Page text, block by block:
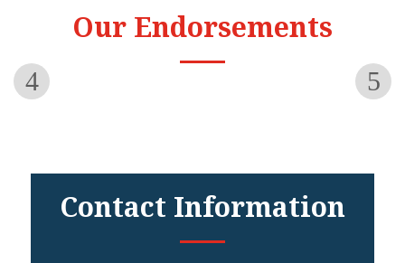
Our Endorsements
Contact Information